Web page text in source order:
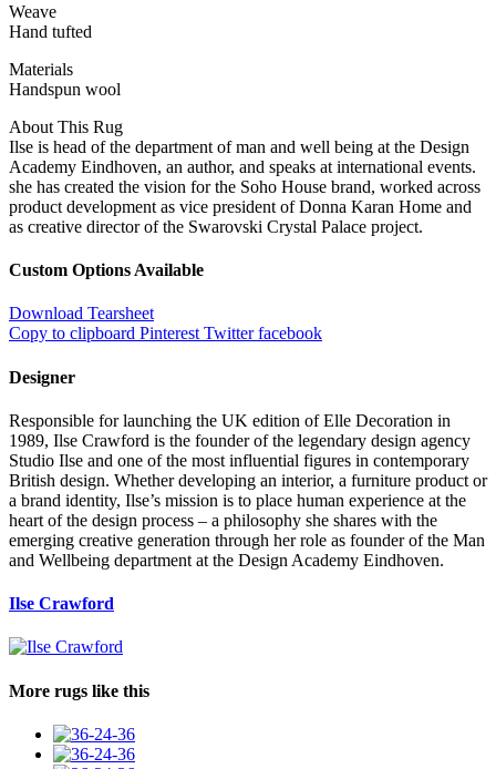
Weave
Hand tufted
Materials
Handspun wool
About This Rug
Ilse is head of the department of man and well being at the Design
Academy Eindhoven, an author, and speaks at international events.
she has created the vision for the Soho House brand, worked across
product development as vice president of Donna Karan Home and
as creative director of the Swarovski Crystal Palace project.
Custom Options Available
Download Tearsheet
Copy to clipboard Pinterest Twitterfacebook
Designer
Responsible for launching the UK edition of Elle Decoration in
1989, Ilse Crawford is the founder of the legendary design agency
Studio Ilse and one of the most influential figures in contemporary
British design. Whether developing an interior, a furniture product or
a brand identity, Ilse’s mission is to place human experience at the
heart of the design process – a philosophy she shares with the
emerging creative generation through her role as founder of the Man
and Wellbeing department at the Design Academy Eindhoven.
Ilse Crawford
More rugs like this